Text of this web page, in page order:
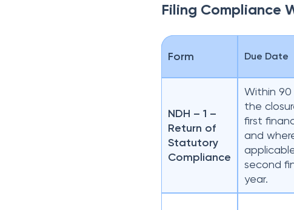
Filing Compliance
Form Due Date
NDH – 1 –
Return of
Statutory
Compliance
Within 90
the
first
and
second
year.